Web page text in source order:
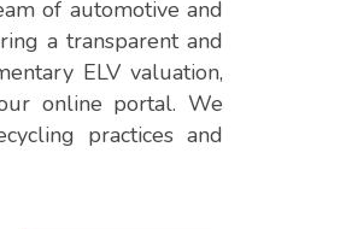
of automotive and
a transparent and
ELV valuation,
online portal. We
practices and